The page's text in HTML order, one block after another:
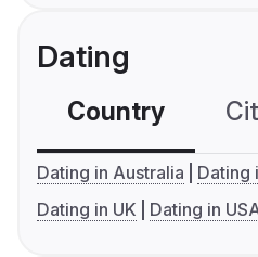
Dating
Country
Dating in Australia
Dating
Dating in UK
Dating in